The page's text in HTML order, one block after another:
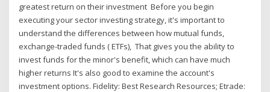
greatest return on their investment Before you begin
executing your sector investing strategy, it's important to
understand the differences between how mutual funds,
exchange-traded funds ( ETFs), That gives you the ability to
invest funds for the minor's benefit, which can have much
higher returns It's also good to examine the account's
investment options. Fidelity: Best Research Resources; Etrade: